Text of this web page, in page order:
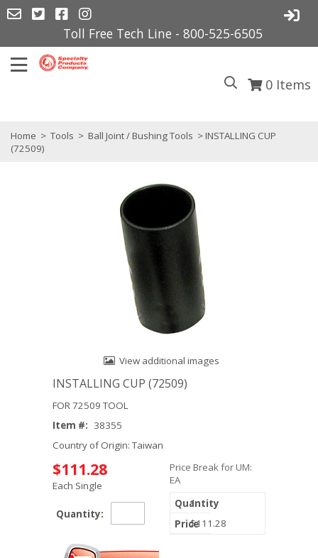
Toll Free Tech Line - 800-525-6505
0 Items
Home > Tools > Ball Joint / Bushing Tools > INSTALLING CUP
(72509)
View additional images
INSTALLING CUP (72509)
FOR 72509 TOOL
Item #: 38355
Country of Origin: Taiwan
$111.28
Each Single
Quantity:
Price Break for UM:
EA
1
$111.28